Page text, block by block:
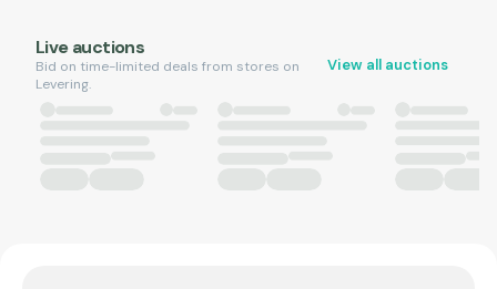
Live auctions
Bid on time-limited deals from stores on
Levering.
View all auctions